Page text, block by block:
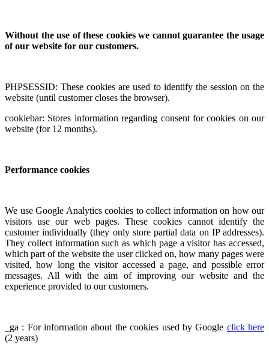
Without the use of these cookies we cannot guarantee the usage
of our website for our customers.
PHPSESSID: These cookies are used to identify the session on the
website (until customer closes the browser).
cookiebar: Stores information regarding consent for cookies on our
website (for 12 months).
Performance cookies
We use Google Analytics cookies to collect information on how our
visitors use our web pages. These cookies cannot identify the
customer individually (they only store partial data on IP addresses).
They collect information such as which page a visitor has accessed,
which part of the website the user clicked on, how many pages were
visited, how long the visitor accessed a page, and possible error
messages. All with the aim of improving our website and the
experience provided to our customers.
_ga : For information about the cookies used by Google click here
(2 years)